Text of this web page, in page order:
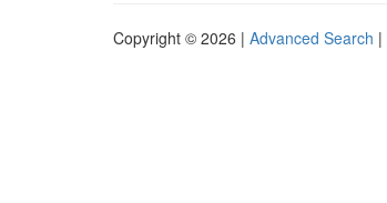
Copyright © 2026 | Advanced Search |